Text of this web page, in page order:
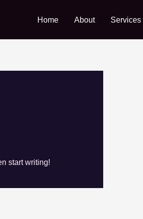
Home About Services
start writing!